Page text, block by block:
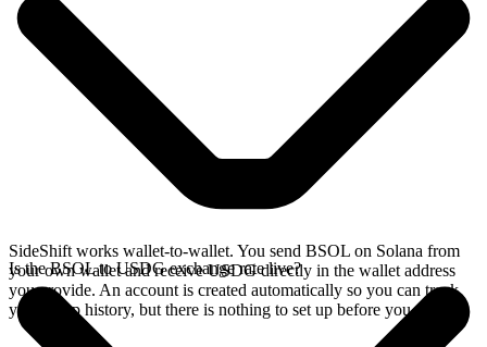
SideShift works wallet-to-wallet. You send BSOL on Solana from
your own wallet and receive USDG directly in the wallet address
you provide. An account is created automatically so you can track
your swap history, but there is nothing to set up before you swap.
Is the BSOL to USDG exchange rate live?